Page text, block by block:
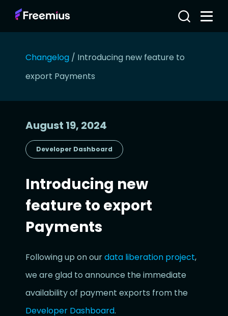
Changelog / Introducing new feature to
export Payments
August 19, 2024
Developer Dashboard
Introducing new
feature to export
Payments
Following up on ourdata liberation project,
we are glad to announce the immediate
availability of payment exports from the
Developer Dashboard.